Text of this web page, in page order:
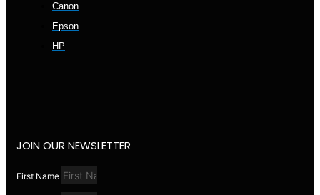
Canon
Epson
HP
JOIN OUR NEWSLETTER
First Name